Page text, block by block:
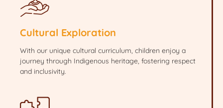
Cultural Exploration
With our unique cultural curriculum, children enjoy a
journey through Indigenous heritage, fostering respect
and inclusivity.